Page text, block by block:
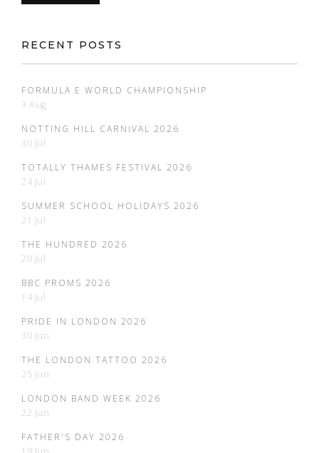
RECENT POSTS
FORMULA E WORLD CHAMPIONSHIP
3 Aug
NOTTING HILL CARNIVAL 2026
30 Jul
TOTALLY THAMES FESTIVAL 2026
24 Jul
SUMMER SCHOOL HOLIDAYS 2026
21 Jul
THE HUNDRED 2026
20 Jul
BBC PROMS 2026
14 Jul
PRIDE IN LONDON 2026
30 Jun
THE LONDON TATTOO 2026
25 Jun
LONDON BAND WEEK 2026
22 Jun
FATHER'S DAY 2026